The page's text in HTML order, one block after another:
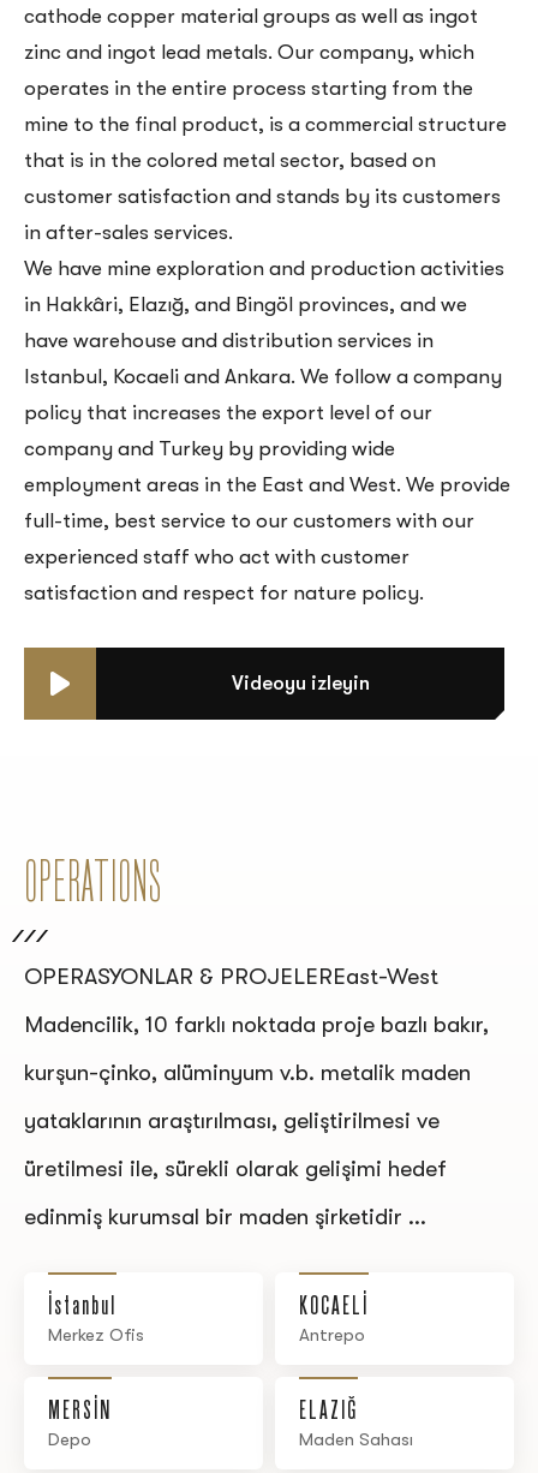
cathode copper material groups as well as ingot
zinc and ingot lead metals. Our company, which
operates in the entire process starting from the
mine to the final product, is a commercial structure
that is in the colored metal sector, based on
customer satisfaction and stands by its customers
in after-sales services.
We have mine exploration and production activities
in Hakkâri, Elazığ, and Bingöl provinces, and we
have warehouse and distribution services in
Istanbul, Kocaeli and Ankara. We follow a company
policy that increases the export level of our
company and Turkey by providing wide
employment areas in the East and West. We provide
full-time, best service to our customers with our
experienced staff who act with customer
satisfaction and respect for nature policy.
Videoyu izleyin
OPERATIONS
OPERASYONLAR & PROJELEREast-West
Madencilik, 10 farklı noktada proje bazlı bakır,
kurşun-çinko, alüminyum v.b. metalik maden
yataklarının araştırılması, geliştirilmesi ve
üretilmesi ile, sürekli olarak gelişimi hedef
edinmiş kurumsal bir maden şirketidir ...
İstanbul
Merkez Ofis
KOCAELİ
Antrepo
MERSİN
Depo
ELAZIĞ
Maden Sahası